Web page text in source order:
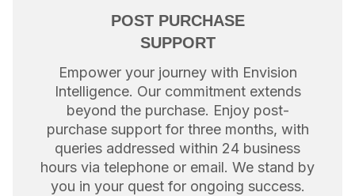
POST PURCHASE
SUPPORT
Empower your journey with Envision
Intelligence. Our commitment extends
beyond the purchase. Enjoy post-
purchase support for three months, with
queries addressed within 24 business
hours via telephone or email. We stand by
you in your quest for ongoing success.